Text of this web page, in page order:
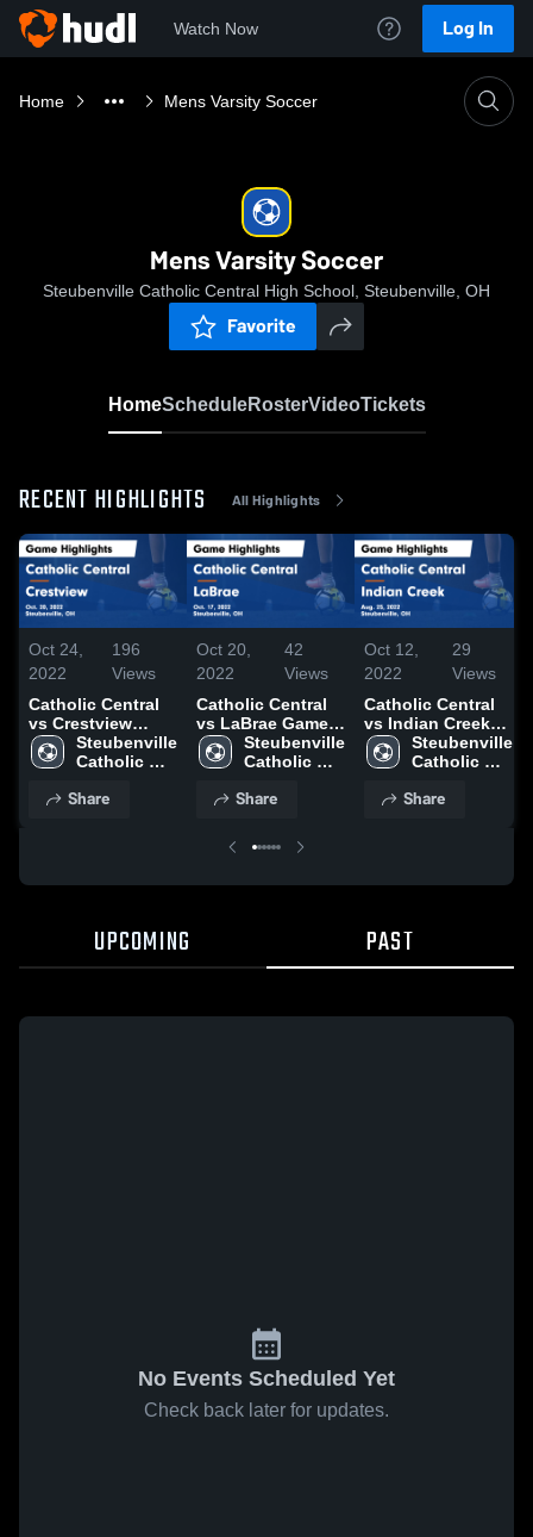
Watch Now Log In
Home Mens Varsity Soccer
Mens Varsity Soccer
Steubenville Catholic Central High School, Steubenville, OH
Favorite
HomeScheduleRosterVideoTickets
RECENT HIGHLIGHTS All Highlights
Oct 24,
2022
196
Views
Catholic Central
vs Crestview
Game Highlights -
Oct. 20, 2022
Steubenville
Catholic
School
Share
Oct 20,
2022
42
Views
Catholic Central
vs LaBrae Game
Highlights - Oct.
17, 2022
Steubenville
Catholic
School
Share
Oct 12,
2022
29
Views
Catholic Central
vs Indian Creek
Game Highlights -
Aug. 25, 2022
Steubenville
Catholic
School
Share
UPCOMING PAST
No Events Scheduled Yet
Check back later for updates.